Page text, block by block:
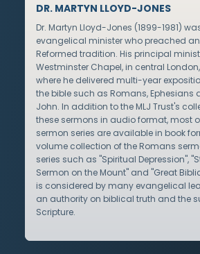
DR. MARTYN LLOYD-JONES
Dr. Martyn Lloyd-Jones (1899-1981)
evangelical minister who preached
Reformed tradition. His principal
Westminster Chapel, in central
where he delivered multi-year
the bible such as Romans, Ephesians
John. In addition to the MLJ Trust's
these sermons in audio format, most
sermon series are available in book
volume collection of the Romans
series such as "Spiritual Depression",
Sermon on the Mount" and "Great
is considered by many evangelical
an authority on biblical truth and the
Scripture.